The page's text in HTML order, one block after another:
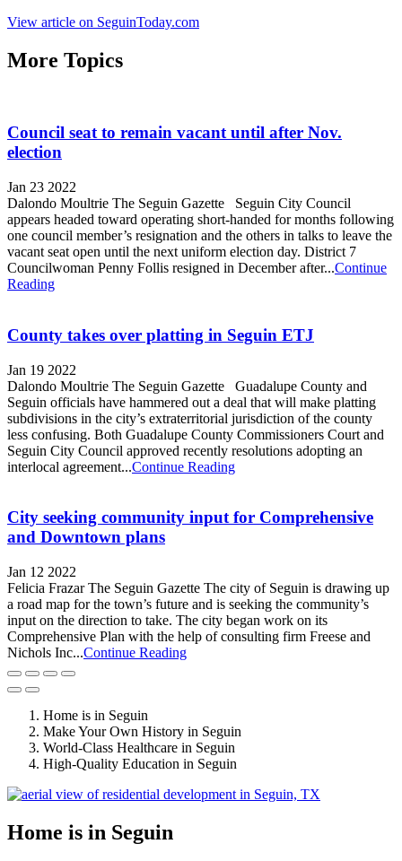
View article on SeguinToday.com
More Topics
Council seat to remain vacant until after Nov.
election
Jan 23 2022
Dalondo Moultrie The Seguin Gazette Seguin City Council
appears headed toward operating short-handed for months following
one council member’s resignation and the others in talks to leave the
vacant seat open until the next uniform election day. District 7
Councilwoman Penny Follis resigned in December after...Continue
Reading
County takes over platting in Seguin ETJ
Jan 19 2022
Dalondo Moultrie The Seguin Gazette Guadalupe County and
Seguin officials have hammered out a deal that will make platting
subdivisions in the city’s extraterritorial jurisdiction of the county
less confusing. Both Guadalupe County Commissioners Court and
Seguin City Council approved recently resolutions adopting an
interlocal agreement...Continue Reading
City seeking community input for Comprehensive
and Downtown plans
Jan 12 2022
Felicia Frazar The Seguin Gazette The city of Seguin is drawing up
a road map for the town’s future and is seeking the community’s
input on the direction to take. The city began work on its
Comprehensive Plan with the help of consulting firm Freese and
Nichols Inc...Continue Reading
Home is in Seguin
Make Your Own History in Seguin
World-Class Healthcare in Seguin
High-Quality Education in Seguin
Home is in Seguin